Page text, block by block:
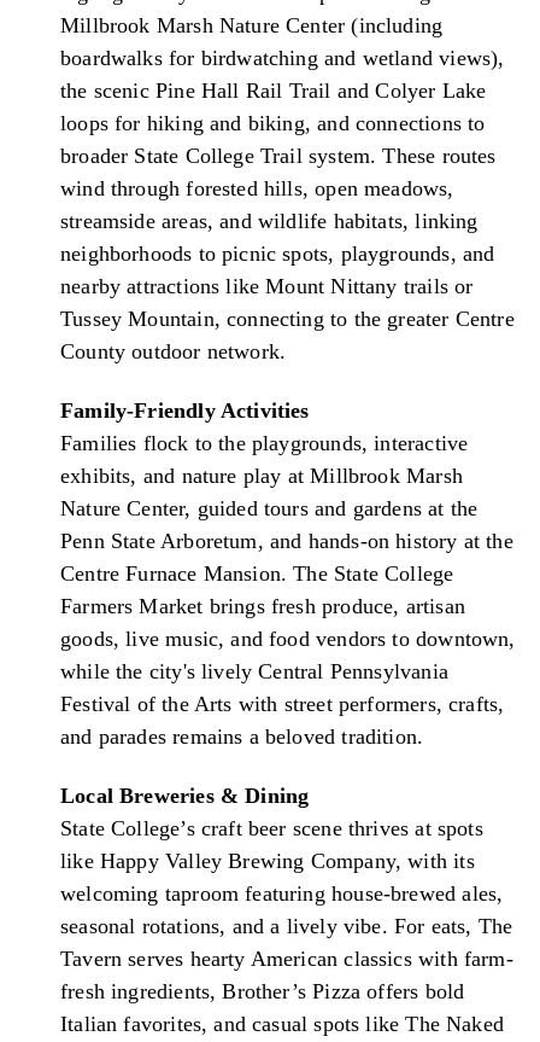
Millbrook Marsh Nature Center (including
boardwalks for birdwatching and wetland views),
the scenic Pine Hall Rail Trail and Colyer Lake
loops for hiking and biking, and connections to
broader State College Trail system. These routes
wind through forested hills, open meadows,
streamside areas, and wildlife habitats, linking
neighborhoods to picnic spots, playgrounds, and
nearby attractions like Mount Nittany trails or
Tussey Mountain, connecting to the greater Centre
County outdoor network.
Family-Friendly Activities
Families flock to the playgrounds, interactive
exhibits, and nature play at Millbrook Marsh
Nature Center, guided tours and gardens at the
Penn State Arboretum, and hands-on history at the
Centre Furnace Mansion. The State College
Farmers Market brings fresh produce, artisan
goods, live music, and food vendors to downtown,
while the city's lively Central Pennsylvania
Festival of the Arts with street performers, crafts,
and parades remains a beloved tradition.
Local Breweries & Dining
State College’s craft beer scene thrives at spots
like Happy Valley Brewing Company, with its
welcoming taproom featuring house-brewed ales,
seasonal rotations, and a lively vibe. For eats, The
Tavern serves hearty American classics with farm-
fresh ingredients, Brother’s Pizza offers bold
Italian favorites, and casual spots like The Naked